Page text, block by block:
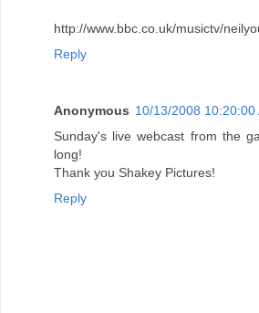
http://www.bbc.co.uk/musictv/
Reply
Anonymous 10/13/2008 10:20:00
Sunday's live webcast from the
long!
Thank you Shakey Pictures!
Reply